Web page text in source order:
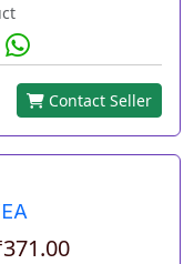
Contact Seller